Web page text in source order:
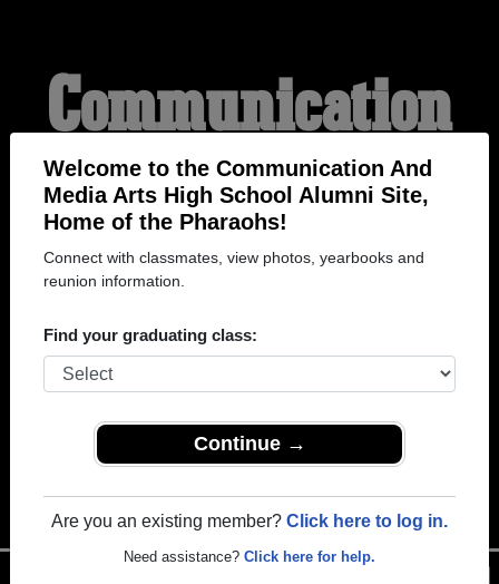
Welcome to the Communication And
Media Arts High School Alumni Site,
Home of the Pharaohs!
Connect with classmates, view photos, yearbooks and
reunion information.
Find your graduating class:
Continue →
Are you an existing member? Click here to log in.
Need assistance? Click here for help.
Communication
And Media Arts
High School
Alumni
HOME OF THE
PHARAOHS